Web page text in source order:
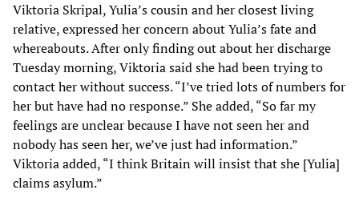
Viktoria Skripal, Yulia’s cousin and her closest living
relative, expressed her concern about Yulia’s fate and
whereabouts. After only finding out about her discharge
Tuesday morning, Viktoria said she had been trying to
contact her without success. “I’ve tried lots of numbers for
her but have had no response.” She added, “So far my
feelings are unclear because I have not seen her and
nobody has seen her, we’ve just had information.”
Viktoria added, “I think Britain will insist that she [Yulia]
claims asylum.”